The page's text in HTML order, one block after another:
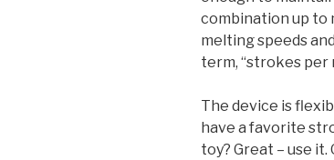
combination up to
melting speeds
term, “strokes per
The device is
have a favorite
toy? Great – use